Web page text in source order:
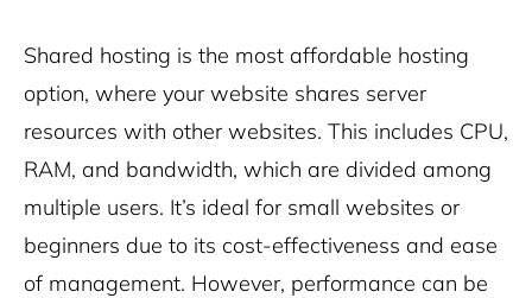
Shared hosting is the most affordable hosting
option, where your website shares server
resources with other websites. This includes CPU,
RAM, and bandwidth, which are divided among
multiple users. It’s ideal for small websites or
beginners due to its cost-effectiveness and ease
of management. However, performance can be